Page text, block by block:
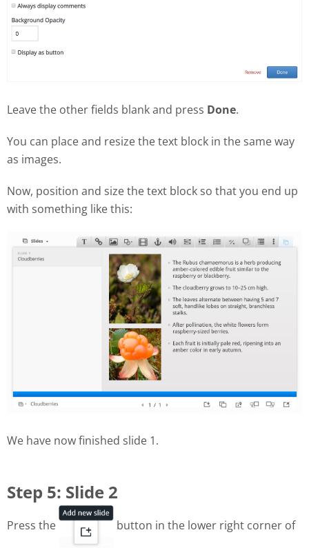
Leave the other fields blank and press Done.
You can place and resize the text block in the same way
as images.
Now, position and size the text block so that you end up
with something like this:
We have now finished slide 1.
Step 5: Slide 2
Press the button in the lower right corner of